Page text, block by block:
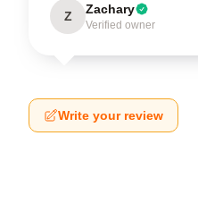
Z Zachary
Verified owner
Write your review